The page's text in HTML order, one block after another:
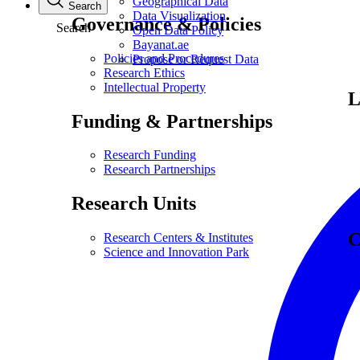
Governance & Policies
Policies and Procedures
Research Ethics
Intellectual Property
Funding & Partnerships
Research Funding
Research Partnerships
Research Units
Research Centers & Institutes
Science and Innovation Park
Data Visualization
Open Data Policy
Bayanat.ae
Propose or Request Data
Search
Search